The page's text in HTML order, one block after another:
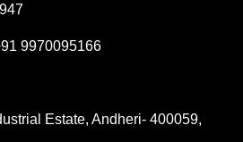
9970095166
Estate, Andheri- 400059,